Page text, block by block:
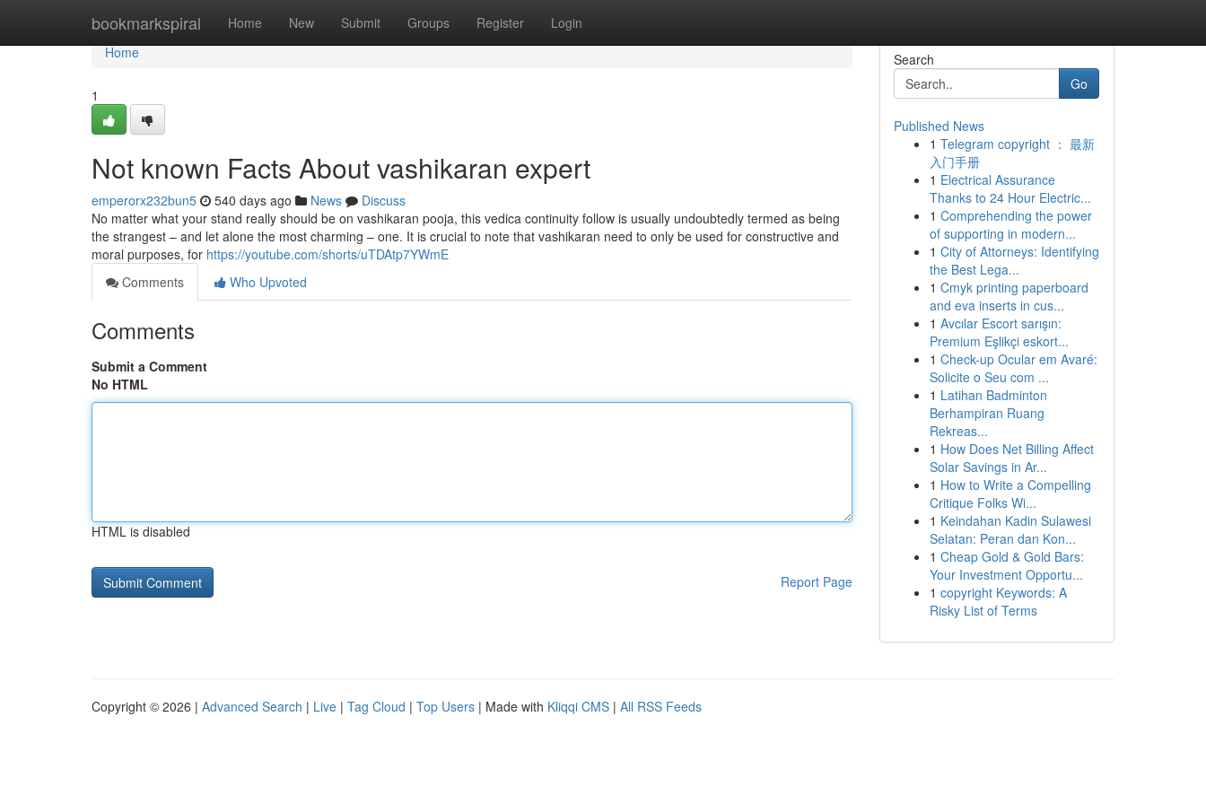
bookmarkspiral Home New Submit Groups Register Login
Home
Home
1
Not known Facts About vashikaran expert
emperorx232bun5 540 days ago News
Discuss
No matter what your stand really should be on vashikaran pooja, this vedica continuity follow is usually undoubtedly termed as being
the strangest – and let alone the most charming – one. It is crucial to note that vashikaran need to only be used for constructive and
moral purposes, for https://youtube.com/shorts/uTDAtp7YWmE
Comments
Who Upvoted
Comments
Submit a Comment
No HTML
HTML is disabled
Report Page
Search
Go
Published News
1 Telegram copyright ： 最新
入门手册
1 Electrical Assurance
Thanks to 24 Hour Electric...
1 Comprehending the power
of supporting in modern...
1 City of Attorneys: Identifying
the Best Lega...
1 Cmyk printing paperboard
and eva inserts in cus...
1 Avcılar Escort sarışın:
Premium Eşlikçi eskort...
1 Check-up Ocular em Avaré:
Solicite o Seu com ...
1 Latihan Badminton
Berhampiran Ruang
Rekreas...
1 How Does Net Billing Affect
Solar Savings in Ar...
1 How to Write a Compelling
Critique Folks Wi...
1 Keindahan Kadin Sulawesi
Selatan: Peran dan Kon...
1 Cheap Gold & Gold Bars:
Your Investment Opportu...
1 copyright Keywords: A
Risky List of Terms
Copyright © 2026 | Advanced Search | Live | Tag Cloud | Top Users | Made with Kliqqi CMS | All RSS Feeds